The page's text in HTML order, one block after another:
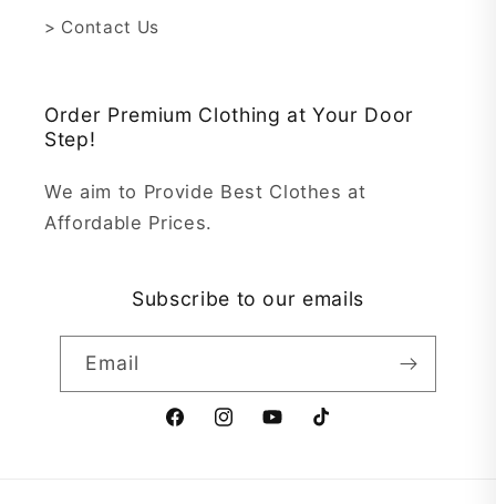
> Contact Us
Order Premium Clothing at Your Door
Step!
We aim to Provide Best Clothes at
Affordable Prices.
Subscribe to our emails
Email
FacebookInstagramYouTubeTikTok